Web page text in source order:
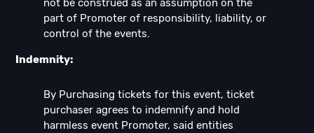
not be construed as an assumption on the
part of Promoter of responsibility, liability, or
control of the events.
Indemnity:
By Purchasing tickets for this event, ticket
purchaser agrees to indemnify and hold
harmless event Promoter, said entities